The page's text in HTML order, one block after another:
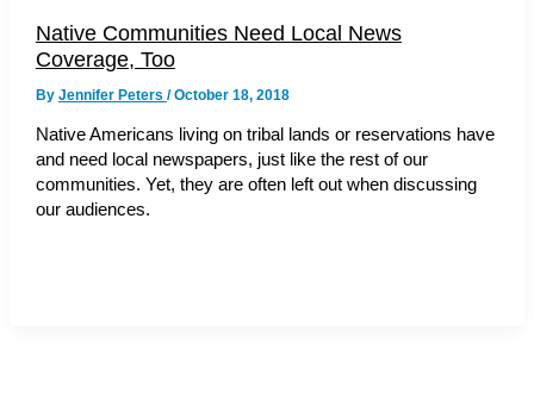
Native Communities Need Local News
Coverage, Too
By Jennifer Peters /October 18, 2018
Native Americans living on tribal lands or reservations have
and need local newspapers, just like the rest of our
communities. Yet, they are often left out when discussing
our audiences.